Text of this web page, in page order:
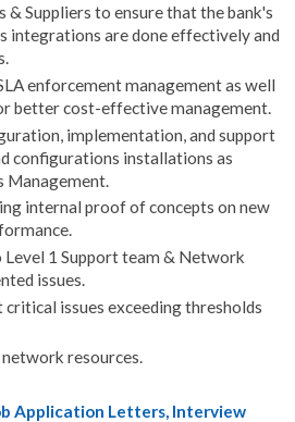
Suppliers to ensure that the bank's
integrations are done effectively and
enforcement management as well
better cost-effective management.
implementation, and support
configurations installations as
Management.
internal proof of concepts on new
1 Support team & Network
issues.
issues exceeding thresholds
resources.
Application Letters, Interview